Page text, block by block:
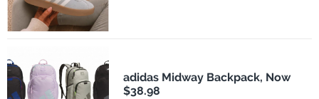
adidas Midway Backpack, Now
$38.98